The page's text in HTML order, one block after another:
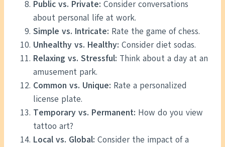
Public vs. Private: Consider conversations
about personal life at work.
Simple vs. Intricate: Rate the game of chess.
Unhealthy vs. Healthy: Consider diet sodas.
Relaxing vs. Stressful: Think about a day at an
amusement park.
Common vs. Unique: Rate a personalized
license plate.
Temporary vs. Permanent: How do you view
tattoo art?
Local vs. Global: Consider the impact of a